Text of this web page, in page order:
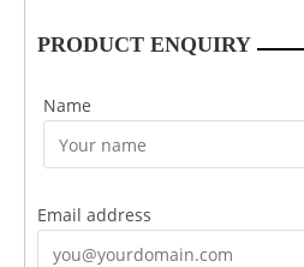
PRODUCT ENQUIRY
Name
Email address